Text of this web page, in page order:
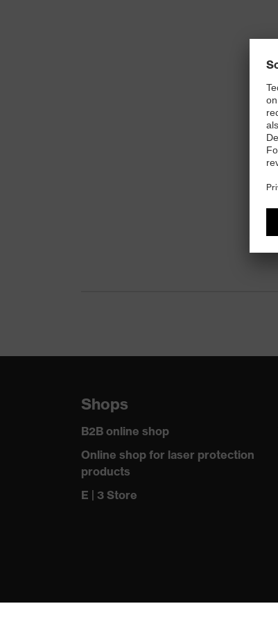
Shops
B2B online shop
Online shop for laser protection
products
E | 3 Store